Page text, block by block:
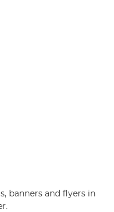
banners and flyers in